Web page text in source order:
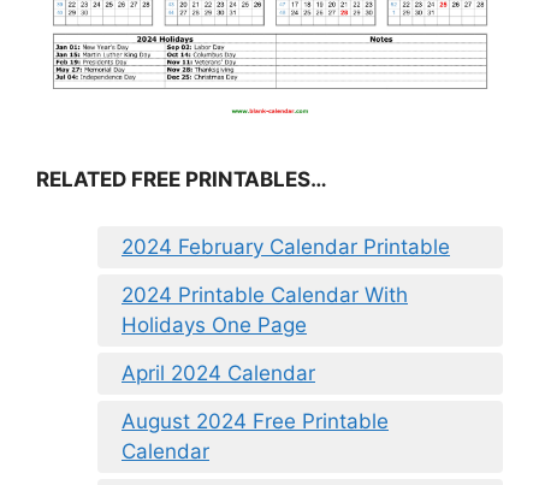
RELATED FREE PRINTABLES…
2024 February Calendar Printable
2024 Printable Calendar With
Holidays One Page
April 2024 Calendar
August 2024 Free Printable
Calendar